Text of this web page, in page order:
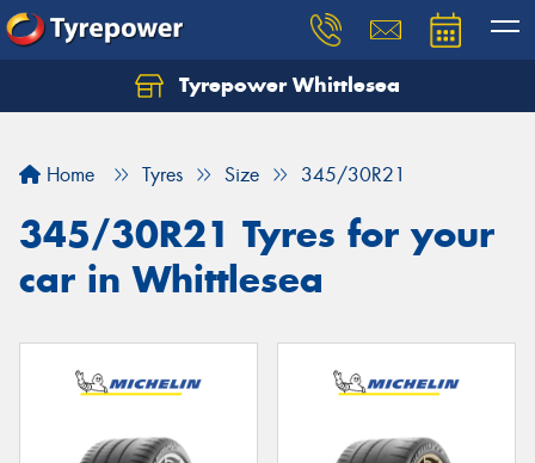
Tyrepower Whittlesea
Home Tyres Size 345/30R21
345/30R21 Tyres for your
car in Whittlesea